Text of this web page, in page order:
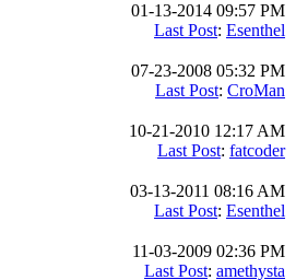
01-13-2014 09:57 PM
Last Post: Esenthel
07-23-2008 05:32 PM
Last Post: CroMan
10-21-2010 12:17 AM
Last Post: fatcoder
03-13-2011 08:16 AM
Last Post: Esenthel
11-03-2009 02:36 PM
Last Post: amethysta